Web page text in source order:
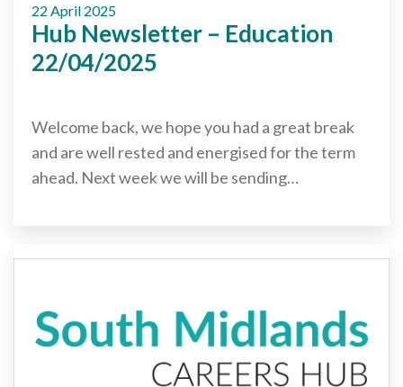
22 April 2025
Hub Newsletter – Education
22/04/2025
Welcome back, we hope you had a great break
and are well rested and energised for the term
ahead. Next week we will be sending…